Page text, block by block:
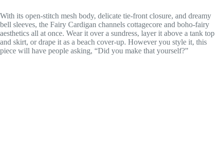
With its open-stitch mesh body, delicate tie-front closure, and dreamy
bell sleeves, the Fairy Cardigan channels cottagecore and boho-fairy
aesthetics all at once. Wear it over a sundress, layer it above a tank top
and skirt, or drape it as a beach cover-up. However you style it, this
piece will have people asking, “Did you make that yourself?”